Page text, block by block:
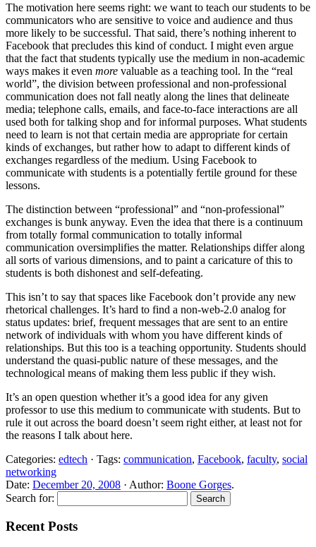
The motivation here seems right: we want to teach our students to be
communicators who are sensitive to voice and audience and thus
more likely to be successful. That said, there’s nothing inherent to
Facebook that precludes this kind of conduct. I might even argue
that the fact that students typically use the medium in non-academic
ways makes it even more valuable as a teaching tool. In the “real
world”, the division between professional and non-professional
communication does not fall neatly along the lines that delineate
media; telephone calls, emails, and face-to-face interactions are all
used both for talking shop and for informal purposes. What students
need to learn is not that certain media are appropriate for certain
kinds of exchanges, but rather how to adapt to different kinds of
exchanges regardless of the medium. Using Facebook to
communicate with students is a potentially fertile ground for these
lessons.
The distinction between “professional” and “non-professional”
exchanges is bunk anyway. Even the idea that there is a continuum
from totally formal communication to totally informal
communication oversimplifies the matter. Relationships differ along
all sorts of various dimensions, and to paint a caricature of this to
students is both dishonest and self-defeating.
This isn’t to say that spaces like Facebook don’t provide any new
rhetorical challenges. It’s hard to find a non-web-2.0 analog for
status updates: brief, frequent messages that are sent to an entire
network of individuals with whom you have different kinds of
relationships. But this too is a teaching opportunity. Students should
understand the quasi-public nature of these messages, and the
technological means of making them less public if they wish.
It’s an open question whether it’s a good idea for any given
professor to use this medium to communicate with students. But to
rule it out across the board doesn’t seem right either, at least not for
the reasons I talk about here.
Categories: edtech · Tags: communication, Facebook, faculty, social
networking
Date: December 20, 2008 · Author: Boone Gorges.
Search for:
Recent Posts